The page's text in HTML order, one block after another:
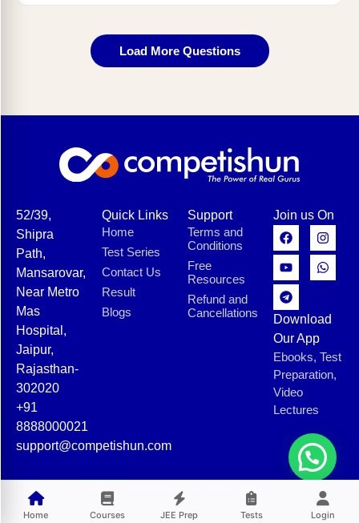
Load More Questions
Home Courses JEE Prep Tests Login
52/39,
Shipra
Path,
Mansarovar,
Near Metro
Mas
Hospital,
Jaipur,
Rajasthan-
302020
+91
8888000021
support@competishun.com
Quick Links
Home
Test Series
Contact Us
Result
Blogs
Support
Terms and
Conditions
Free
Resources
Refund and
Cancellations
Join us On
Download
Our App
Ebooks, Test
Preparation,
Video
Lectures
© 2025 Competishun. All rights reserved.